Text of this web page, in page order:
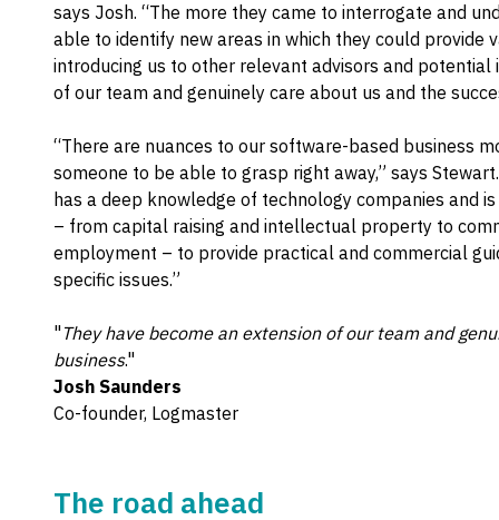
says Josh. “The more they came to interrogate and
able to identify new areas in which they could provide
introducing us to other relevant advisors and potential
of our team and genuinely care about us and the
“There are nuances to our software-based business
someone to be able to grasp right away,” says
has a deep knowledge of technology companies and
– from capital raising and intellectual property to
employment – to provide practical and commercial
specific issues.”
"They have become an extension of our team and
business."
Josh Saunders
Co-founder, Logmaster
The road ahead